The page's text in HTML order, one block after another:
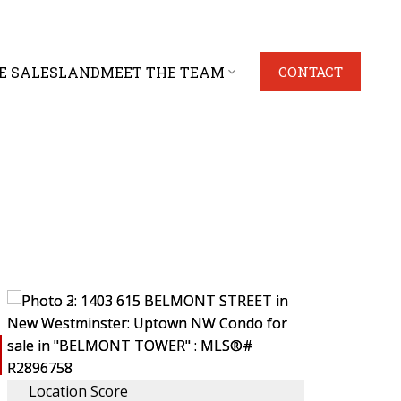
SALESLANDMEET THE TEAM CONTACT
Location Score